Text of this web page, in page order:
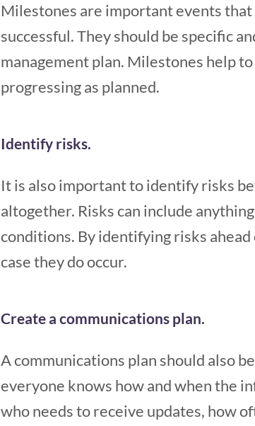
Milestones are important events
successful. They should be specific
management plan. Milestones help
progressing as planned.
Identify risks.
It is also important to identify risks
altogether. Risks can include
conditions. By identifying risks
case they do occur.
Create a communications plan.
A communications plan should also
everyone knows how and when the
who needs to receive updates, how